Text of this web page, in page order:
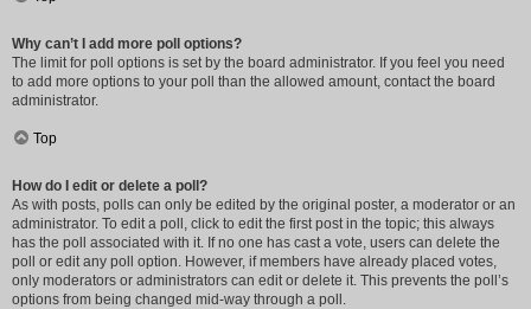
Why can’t I add more poll options?
The limit for poll options is set by the board administrator. If you feel you need
to add more options to your poll than the allowed amount, contact the board
administrator.
Top
How do I edit or delete a poll?
As with posts, polls can only be edited by the original poster, a moderator or an
administrator. To edit a poll, click to edit the first post in the topic; this always
has the poll associated with it. If no one has cast a vote, users can delete the
poll or edit any poll option. However, if members have already placed votes,
only moderators or administrators can edit or delete it. This prevents the poll’s
options from being changed mid-way through a poll.